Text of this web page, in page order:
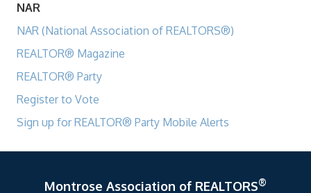
NAR
NAR (National Association of REALTORS®)
REALTOR® Magazine
REALTOR® Party
Register to Vote
Sign up for REALTOR® Party Mobile Alerts
Montrose Association of REALTORS®